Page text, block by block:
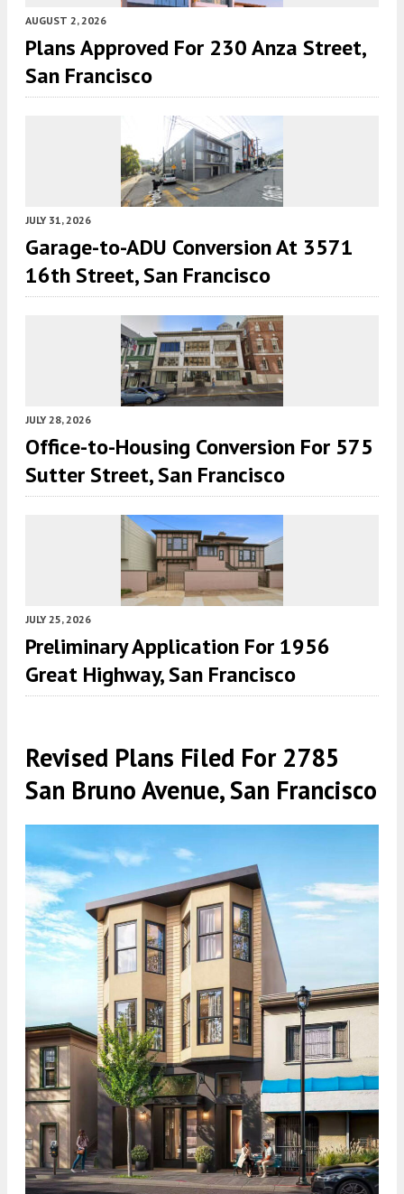
AUGUST 2, 2026
Plans Approved For 230 Anza Street,
San Francisco
JULY 31, 2026
Garage-to-ADU Conversion At 3571
16th Street, San Francisco
JULY 28, 2026
Office-to-Housing Conversion For 575
Sutter Street, San Francisco
JULY 25, 2026
Preliminary Application For 1956
Great Highway, San Francisco
Revised Plans Filed For 2785
San Bruno Avenue, San Francisco